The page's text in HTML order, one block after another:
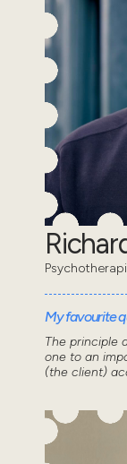
My favourite
The principle
one to an
(the client)